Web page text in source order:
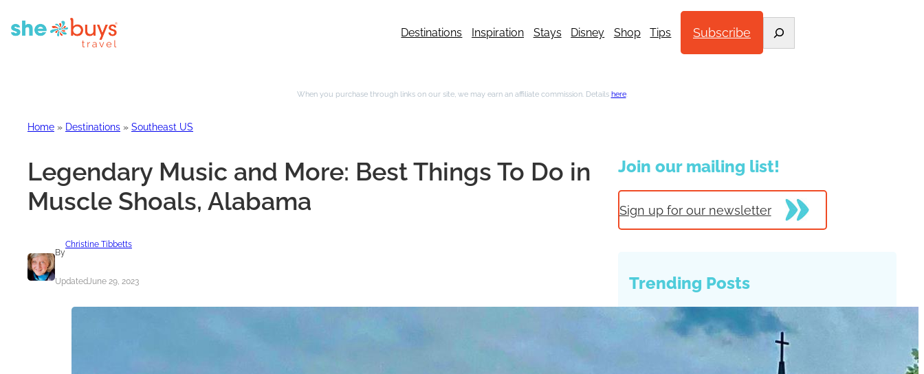
Destinations Inspiration Stays Disney Shop Tips Subscribe
When you purchase through links on our site, we may earn an affiliate commission. Details here.
Home » Destinations » Southeast US
Legendary Music and More: Best Things To Do in
Muscle Shoals, Alabama
By
Christine Tibbetts
UpdatedJune 29, 2023
Join our mailing list!
Sign up for our newsletter
Trending Posts
Just One Hour from Seattle: Find Your Solo Wellness
Sanctuary in Vernon, BC